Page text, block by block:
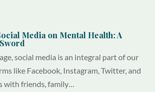
Media on Mental Health: A
social media is an integral part of our
like Facebook, Instagram, Twitter, and
with friends, family…